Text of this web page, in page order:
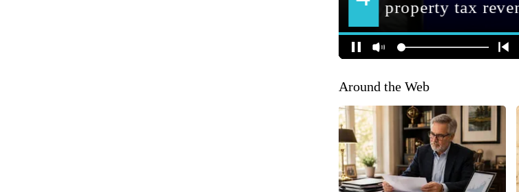
Around the Web